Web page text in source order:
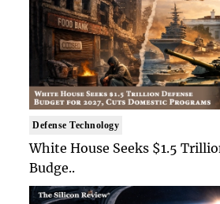
Defense Technology
White House Seeks $1.5
Budge..